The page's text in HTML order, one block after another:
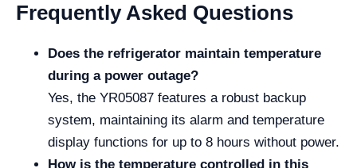
Frequently Asked Questions
Does the refrigerator maintain temperature
during a power outage?
Yes, the YR05087 features a robust backup
system, maintaining its alarm and temperature
display functions for up to 8 hours without power.
How is the temperature controlled in this